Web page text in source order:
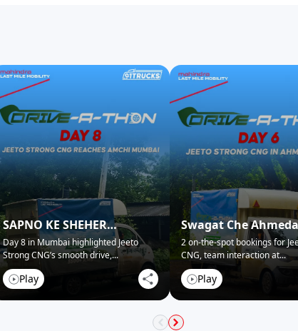
SAPNO KE SHEHER
MUMBAI NE KIYA SWAGAT!
Day 8 in Mumbai highlighted Jeeto
Strong CNG’s smooth drive,...
Play
Swagat Che
Mein!
2 on-the-spot bookings for
CNG, team interaction at...
Play